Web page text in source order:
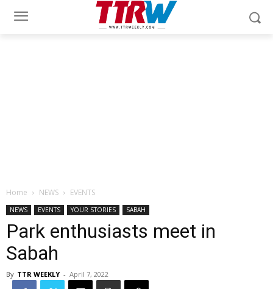
Home NEWS EVENTS
NEWS EVENTS YOUR STORIES SABAH
Park enthusiasts meet in
Sabah
By TTR WEEKLY - April 7, 2022